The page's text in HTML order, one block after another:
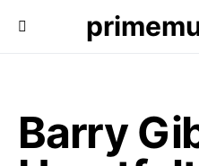
Barry